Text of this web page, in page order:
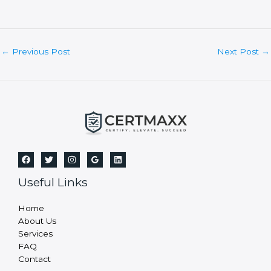
a
Post
← Previous Post Next Post →
Useful Links
Home
About Us
Services
FAQ
Contact